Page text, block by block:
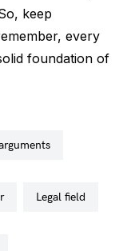
keep
every
foundation of
legal field